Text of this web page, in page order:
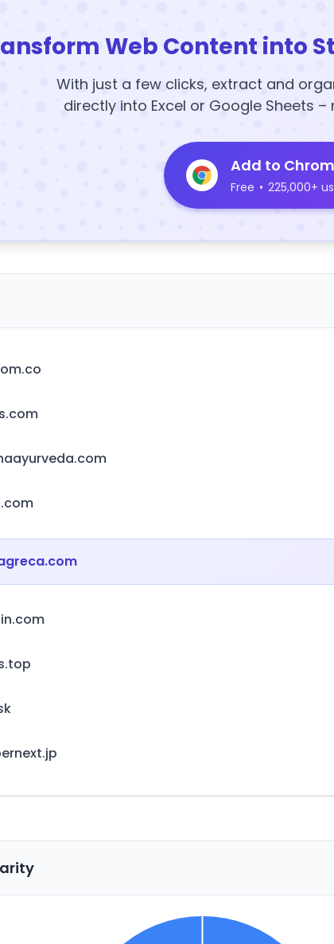
Web Content into
With just a few clicks, extract and
directly into Excel or Google Sheets
Add to
Free • 225,000+